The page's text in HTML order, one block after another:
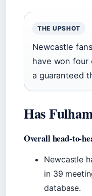
THE UPSHOT
Newcastle
have won
a guaranteed
Has
Overall head-to-
Newcastle
in 39
database.